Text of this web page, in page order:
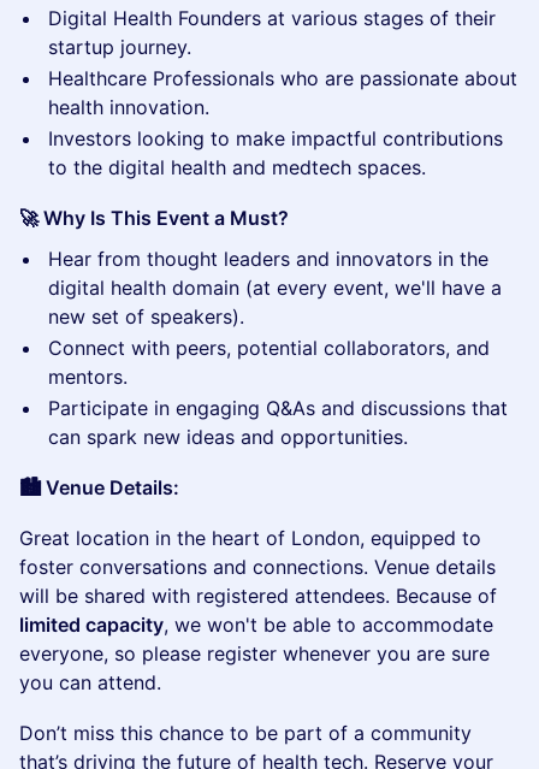
​Digital Health Founders at various stages of their
startup journey.
​Healthcare Professionals who are passionate about
health innovation.
​Investors looking to make impactful contributions
to the digital health and medtech spaces.
🚀 Why Is This Event a Must?
​Hear from thought leaders and innovators in the
digital health domain (at every event, we'll have a
new set of speakers).
​Connect with peers, potential collaborators, and
mentors.
​Participate in engaging Q&As and discussions that
can spark new ideas and opportunities.
🏙️ Venue Details:
​Great location in the heart of London, equipped to
foster conversations and connections. Venue details
will be shared with registered attendees. Because of
limited capacity, we won't be able to accommodate
everyone, so please register whenever you are sure
you can attend.
​Don’t miss this chance to be part of a community
that’s driving the future of health tech. Reserve your